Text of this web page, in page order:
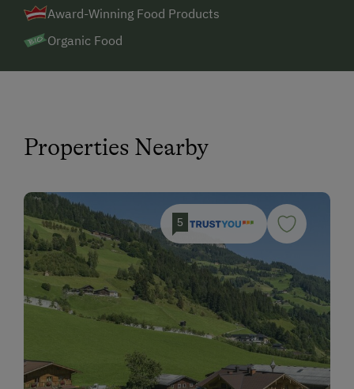
Award-Winning Food Products
Organic Food
Properties Nearby
5